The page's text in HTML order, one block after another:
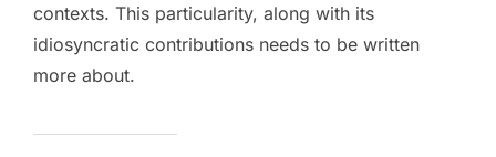
contexts. This particularity, along with its
idiosyncratic contributions needs to be written
more about.